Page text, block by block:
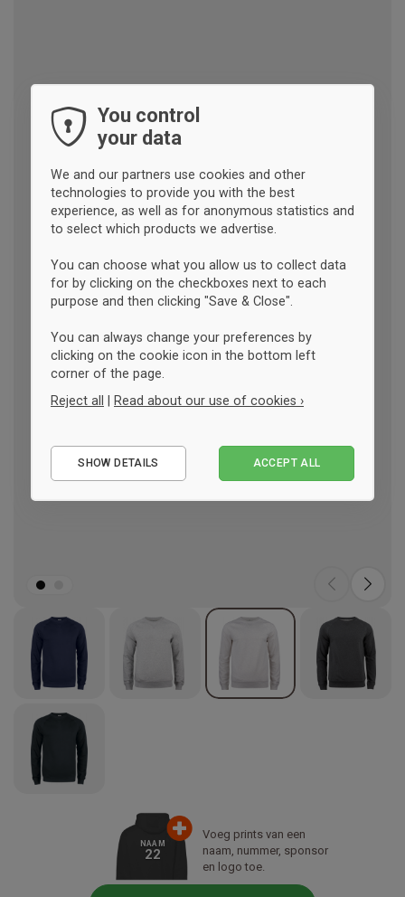
NAAM
22
Voeg prints van een
naam, nummer, sponsor
en logo toe.
You control
your data
We and our partners use cookies and other
technologies to provide you with the best
experience, as well as for anonymous statistics and
to select which products we advertise.
You can choose what you allow us to collect data
for by clicking on the checkboxes next to each
purpose and then clicking "Save & Close".
You can always change your preferences by
clicking on the cookie icon in the bottom left
corner of the page.
Reject all | Read about our use of cookies ›
Performance
SHOW DETAILS ACCEPT ALL